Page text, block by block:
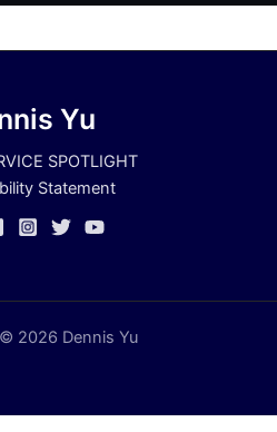
Yu
SPOTLIGHT
Statement
2026 Dennis Yu